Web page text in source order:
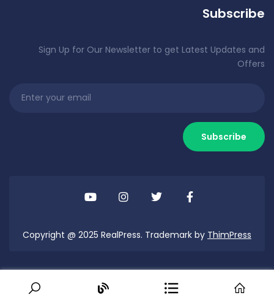
Subscribe
Sign Up for Our Newsletter to get Latest Updates and
Offers
Copyright @ 2025 RealPress. Trademark by ThimPress